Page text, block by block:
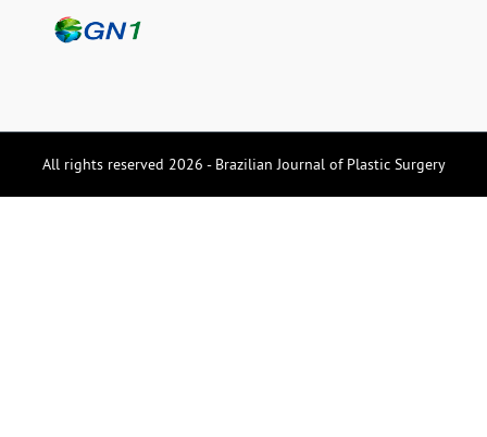
All rights reserved 2026 - Brazilian Journal of Plastic Surgery